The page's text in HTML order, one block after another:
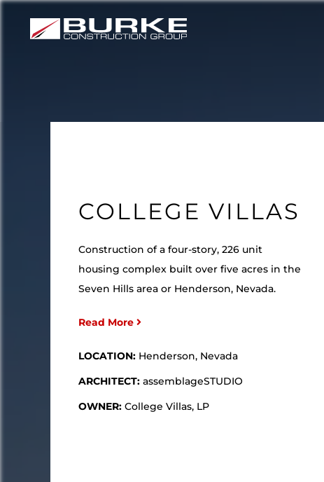
COLLEGE VILLAS
Construction of a four-story, 226 unit
housing complex built over five acres in the
Seven Hills area or Henderson, Nevada.
Read More
LOCATION: Henderson, Nevada
ARCHITECT: assemblageSTUDIO
OWNER: College Villas, LP